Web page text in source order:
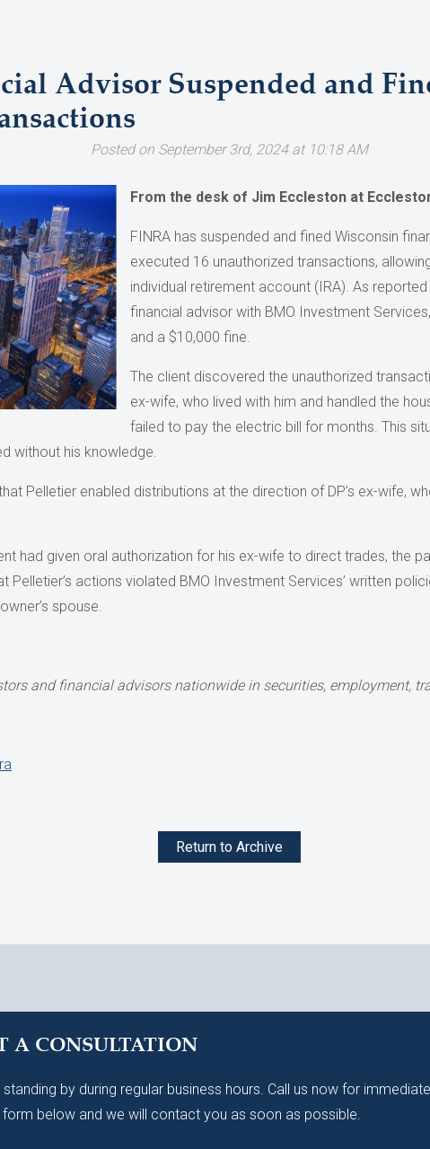
Advisor Suspended and
Posted on September 3rd, 2024 at 10:18 AM
From the desk of Jim Eccleston at
FINRA has suspended and fined Wisconsin
executed 16 unauthorized transactions,
individual retirement account (IRA). As
financial advisor with BMO Investment
and a $10,000 fine.
The client discovered the unauthorized
ex-wife, who lived with him and handled the
failed to pay the electric bill for months. This
without his knowledge.
Pelletier enabled distributions at the direction of DP’s ex-wife,
had given oral authorization for his ex-wife to direct trades, the
Pelletier’s actions violated BMO Investment Services’ written
spouse.
and financial advisors nationwide in securities, employment,
Return to Archive
A CONSULTATION
by during regular business hours. Call us now for
below and we will contact you as soon as possible.